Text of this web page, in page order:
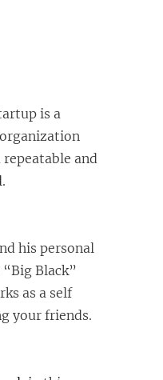
is a
and
his personal
Black”
as a self
your friends.